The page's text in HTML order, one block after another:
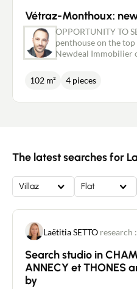
areas, co-ownership
consumption with
etc.... Price: €540,000 (of which €20,000 fees incl.
VAT payable by the
Vétraz-Monthoux:
OPPORTUNITY TO
penthouse on the
Newdeal Immobilier
lovely, sunny
entrance hall
of approx. 57 m2.
peaceful setting. Low
to the low-energy
ownership of just 4
property is sold with
the basement and
direct from the
Commercial RSAC
0680888485.
102 m² 4 pieces
The latest searches for
Villaz Flat
Laëtitia SETTO research :
Search studio in
ANNECY et THONES
by